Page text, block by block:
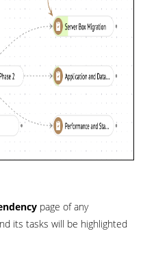
page of any
its tasks will be highlighted